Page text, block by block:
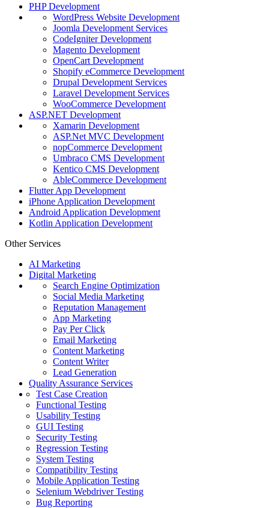
PHP Development
WordPress Website Development
Joomla Development Services
CodeIgniter Development
Magento Development
OpenCart Development
Shopify eCommerce Development
Drupal Development Services
Laravel Development Services
WooCommerce Development
ASP.NET Development
Xamarin Development
ASP.Net MVC Development
nopCommerce Development
Umbraco CMS Development
Kentico CMS Development
AbleCommerce Development
Flutter App Development
iPhone Application Development
Android Application Development
Kotlin Application Development
Other Services
AI Marketing
Digital Marketing
Search Engine Optimization
Social Media Marketing
Reputation Management
App Marketing
Pay Per Click
Email Marketing
Content Marketing
Content Writer
Lead Generation
Quality Assurance Services
Test Case Creation
Functional Testing
Usability Testing
GUI Testing
Security Testing
Regression Testing
System Testing
Compatibility Testing
Mobile Application Testing
Selenium Webdriver Testing
Bug Reporting